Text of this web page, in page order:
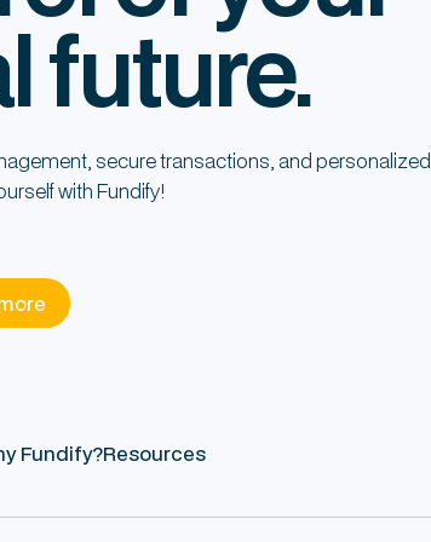
future.
secure transactions, and personalized
with Fundify!
Fundify?Resources